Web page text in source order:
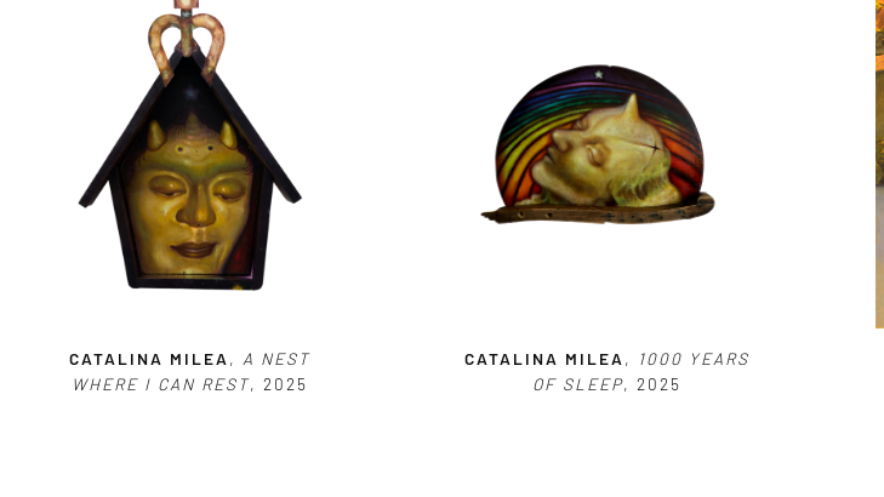
CATALINA MILEA , A NEST
WHERE I CAN REST, 2025
CATALINA MILEA ,
1000 YEARS
OF SLEEP, 2025